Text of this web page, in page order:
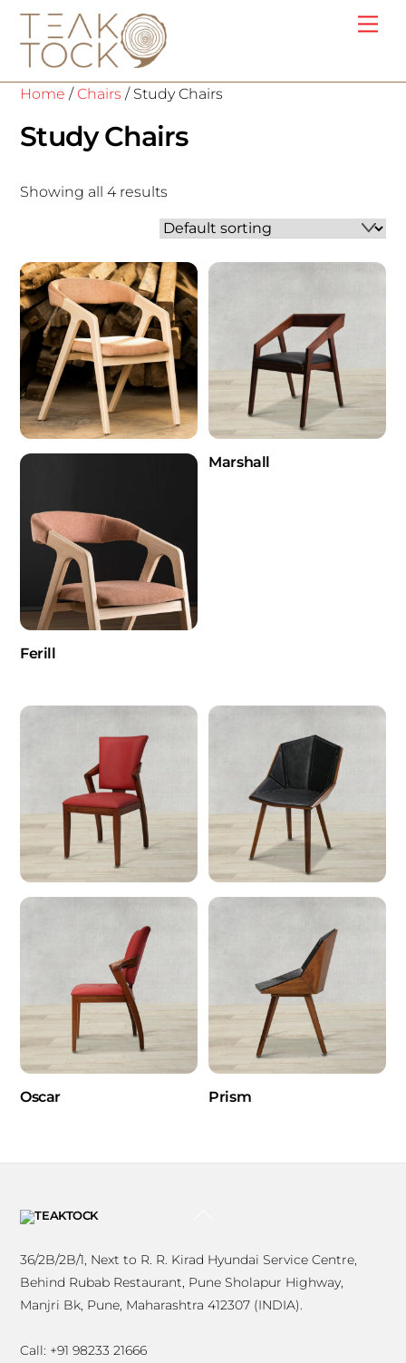
Skip
content
Home / Chairs / Study Chairs
Study Chairs
Showing all 4 results
Ferill
Marshall
Oscar Prism
36/2B/2B/1, Next to R. R. Kirad Hyundai Service Centre,
Behind Rubab Restaurant, Pune Sholapur Highway,
Manjri Bk, Pune, Maharashtra 412307 (INDIA).
Call: +91 98233 21666